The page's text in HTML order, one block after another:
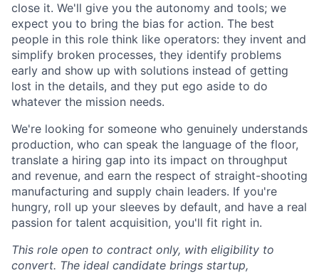
close it. We'll give you the autonomy and tools; we
expect you to bring the bias for action. The best
people in this role think like operators: they invent and
simplify broken processes, they identify problems
early and show up with solutions instead of getting
lost in the details, and they put ego aside to do
whatever the mission needs.
We're looking for someone who genuinely understands
production, who can speak the language of the floor,
translate a hiring gap into its impact on throughput
and revenue, and earn the respect of straight-shooting
manufacturing and supply chain leaders. If you're
hungry, roll up your sleeves by default, and have a real
passion for talent acquisition, you'll fit right in.
This role open to contract only, with eligibility to
convert. The ideal candidate brings startup,